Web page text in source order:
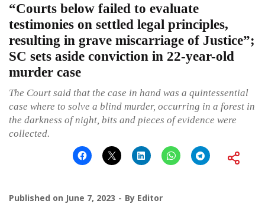
“Courts below failed to evaluate
testimonies on settled legal principles,
resulting in grave miscarriage of Justice”;
SC sets aside conviction in 22-year-old
murder case
The Court said that the case in hand was a quintessential
case where to solve a blind murder, occurring in a forest in
the darkness of night, bits and pieces of evidence were
collected.
Published on June 7, 2023 By Editor